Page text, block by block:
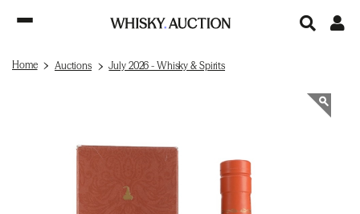
Home Auctions July 2026 - Whisky & Spirits